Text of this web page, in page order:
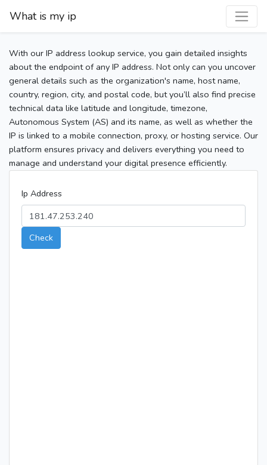
What is my ip
With our IP address lookup service, you gain detailed insights
about the endpoint of any IP address. Not only can you uncover
general details such as the organization's name, host name,
country, region, city, and postal code, but you’ll also find precise
technical data like latitude and longitude, timezone,
Autonomous System (AS) and its name, as well as whether the
IP is linked to a mobile connection, proxy, or hosting service. Our
platform ensures privacy and delivers everything you need to
manage and understand your digital presence efficiently.
Ip Address
Check